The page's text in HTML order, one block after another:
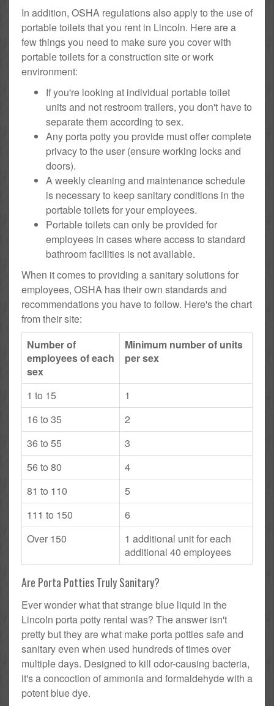
In addition, OSHA regulations also apply to the use of
portable toilets that you rent in Lincoln. Here are a
few things you need to make sure you cover with
portable toilets for a construction site or work
environment:
If you're looking at individual portable toilet
units and not restroom trailers, you don't have to
separate them according to sex.
Any porta potty you provide must offer complete
privacy to the user (ensure working locks and
doors).
A weekly cleaning and maintenance schedule
is necessary to keep sanitary conditions in the
portable toilets for your employees.
Portable toilets can only be provided for
employees in cases where access to standard
bathroom facilities is not available.
When it comes to providing a sanitary solutions for
employees, OSHA has their own standards and
recommendations you have to follow. Here's the chart
from their site:
Number of
employees of each
sex
Minimum number of units
per sex
1 to 15
1
16 to 35
2
36 to 55
3
56 to 80
4
81 to 110
5
111 to 150
6
Over 150
1 additional unit for each
additional 40 employees
Are Porta Potties Truly Sanitary?
Ever wonder what that strange blue liquid in the
Lincoln porta potty rental was? The answer isn't
pretty but they are what make porta potties safe and
sanitary even when used hundreds of times over
multiple days. Designed to kill odor-causing bacteria,
it's a concoction of ammonia and formaldehyde with a
potent blue dye.